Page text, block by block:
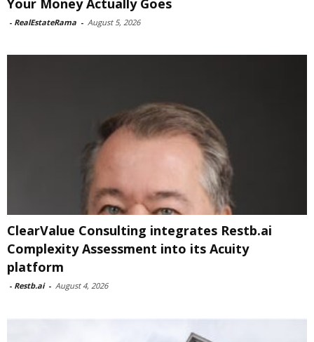
Your Money Actually Goes
- RealEstateRama - August 5, 2026
ClearValue Consulting integrates Restb.ai
Complexity Assessment into its Acuity
platform
- Restb.ai - August 4, 2026